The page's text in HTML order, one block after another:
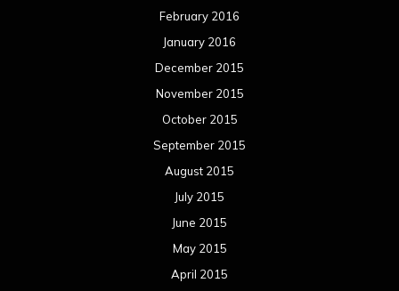
February 2016
January 2016
December 2015
November 2015
October 2015
September 2015
August 2015
July 2015
June 2015
May 2015
April 2015